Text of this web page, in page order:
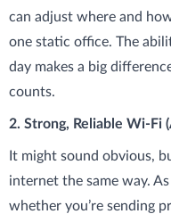
can adjust where and
one static office. The
day makes a big
counts.
2. Strong, Reliable Wi-Fi
It might sound obvious,
internet the same way.
whether you’re sending